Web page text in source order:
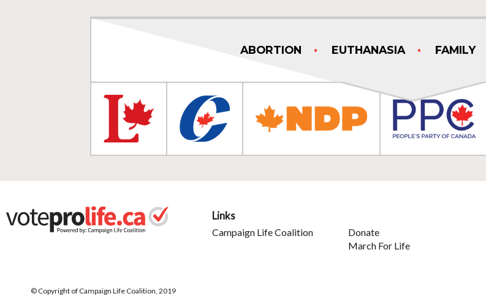
ABORTION EUTHANASIA FAMILY
© Copyright of Campaign Life Coalition, 2019
Links
Campaign Life Coalition
Donate
March For Life